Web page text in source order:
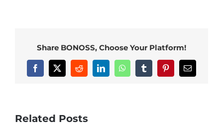
Share BONOSS, Choose Your Platform!
Facebook
X RedditLinkedInWhatsAppTumblrPinterestEmail
Related Posts